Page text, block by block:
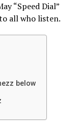
“Speed Dial”
all who listen.
below